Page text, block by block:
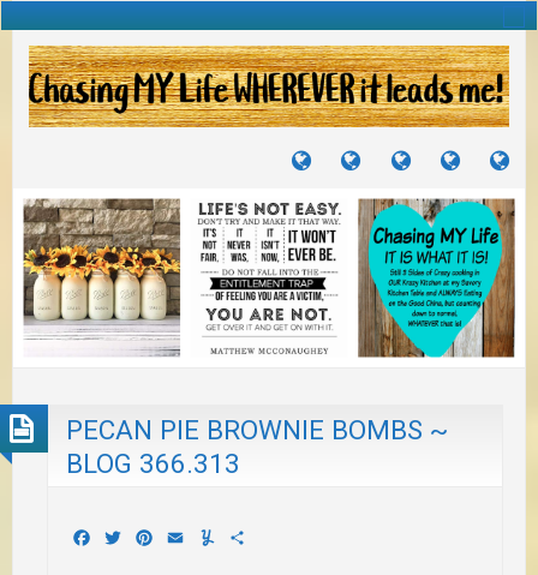
TUTORIALS
TRAVELS
JOURNEYS
CRAFTS
PROJECTS
RECIPES
TO
PECAN PIE BROWNIE BOMBS ~
BLOG 366.313
Facebook
TwitterPinterest
EmailYummly